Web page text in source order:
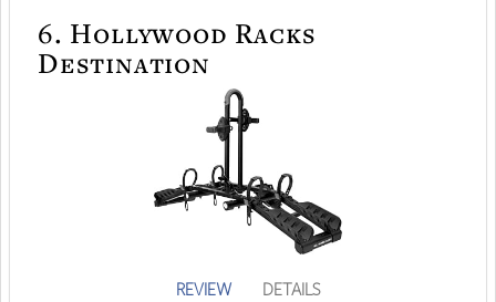
6. Hollywood Racks
Destination
REVIEW DETAILS